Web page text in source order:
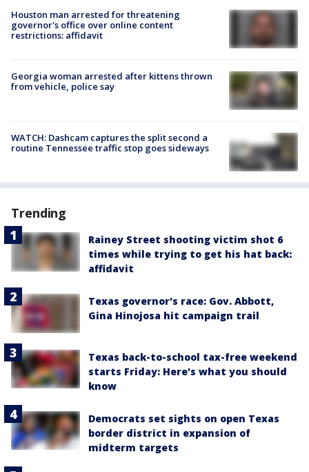
Houston man arrested for threatening
governor's office over online content
restrictions: affidavit
Georgia woman arrested after kittens thrown
from vehicle, police say
WATCH: Dashcam captures the split second a
routine Tennessee traffic stop goes sideways
Trending
Rainey Street shooting victim shot 6
times while trying to get his hat back:
affidavit
Texas governor's race: Gov. Abbott,
Gina Hinojosa hit campaign trail
Texas back-to-school tax-free weekend
starts Friday: Here's what you should
know
Democrats set sights on open Texas
border district in expansion of
midterm targets